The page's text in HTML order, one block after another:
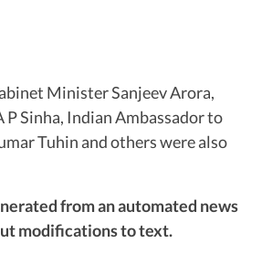
Minister Sanjeev Arora,
P Sinha, Indian Ambassador to
Tuhin and others were also
from an automated news
modifications to text.